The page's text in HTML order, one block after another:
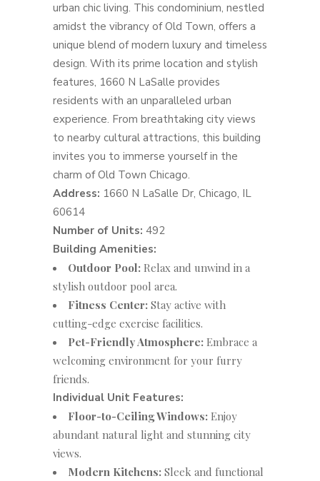
urban chic living. This condominium, nestled
amidst the vibrancy of Old Town, offers a
unique blend of modern luxury and timeless
design. With its prime location and stylish
features, 1660 N LaSalle provides
residents with an unparalleled urban
experience. From breathtaking city views
to nearby cultural attractions, this building
invites you to immerse yourself in the
charm of Old Town Chicago.
Address: 1660 N LaSalle Dr, Chicago, IL
60614
Number of Units: 492
Building Amenities:
Outdoor Pool: Relax and unwind in a
stylish outdoor pool area.
Fitness Center: Stay active with
cutting-edge exercise facilities.
Pet-Friendly Atmosphere: Embrace a
welcoming environment for your furry
friends.
Individual Unit Features:
Floor-to-Ceiling Windows: Enjoy
abundant natural light and stunning city
views.
Modern Kitchens: Sleek and functional